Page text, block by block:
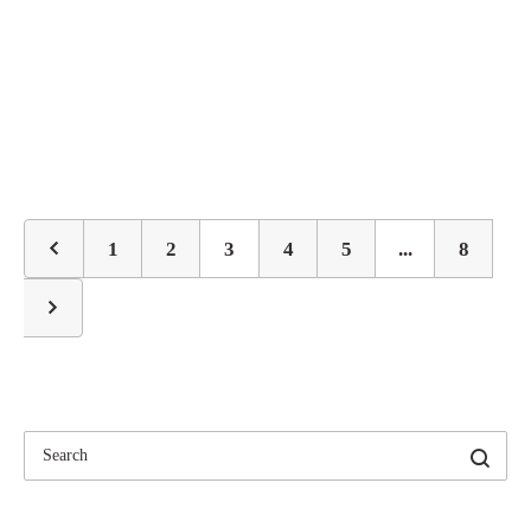
1 2 3 4 5 ... 8